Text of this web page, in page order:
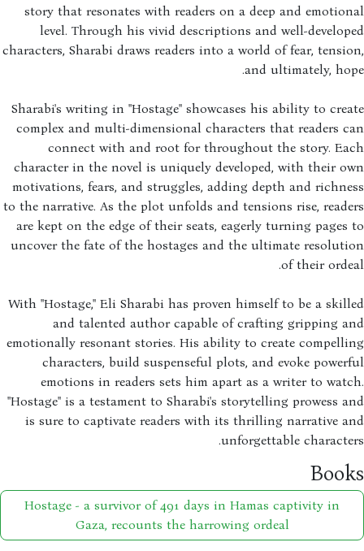
story that resonates with readers on a deep and
level. Through his vivid descriptions and well-
characters, Sharabi draws readers into a world of fear,
and ultimately,
Sharabi's writing in "Hostage" showcases his ability to
complex and multi-dimensional characters that readers
connect with and root for throughout the story.
character in the novel is uniquely developed, with their
motivations, fears, and struggles, adding depth and
to the narrative. As the plot unfolds and tensions rise,
are kept on the edge of their seats, eagerly turning
uncover the fate of the hostages and the ultimate
of their
With "Hostage," Eli Sharabi has proven himself to be a
and talented author capable of crafting gripping
emotionally resonant stories. His ability to create
characters, build suspenseful plots, and evoke
emotions in readers sets him apart as a writer to
"Hostage" is a testament to Sharabi's storytelling prowess
is sure to captivate readers with its thrilling narrative
unforgettable
Hostage - a survivor of 491 days in Hamas captivity in
Gaza, recounts the harrowing ordeal